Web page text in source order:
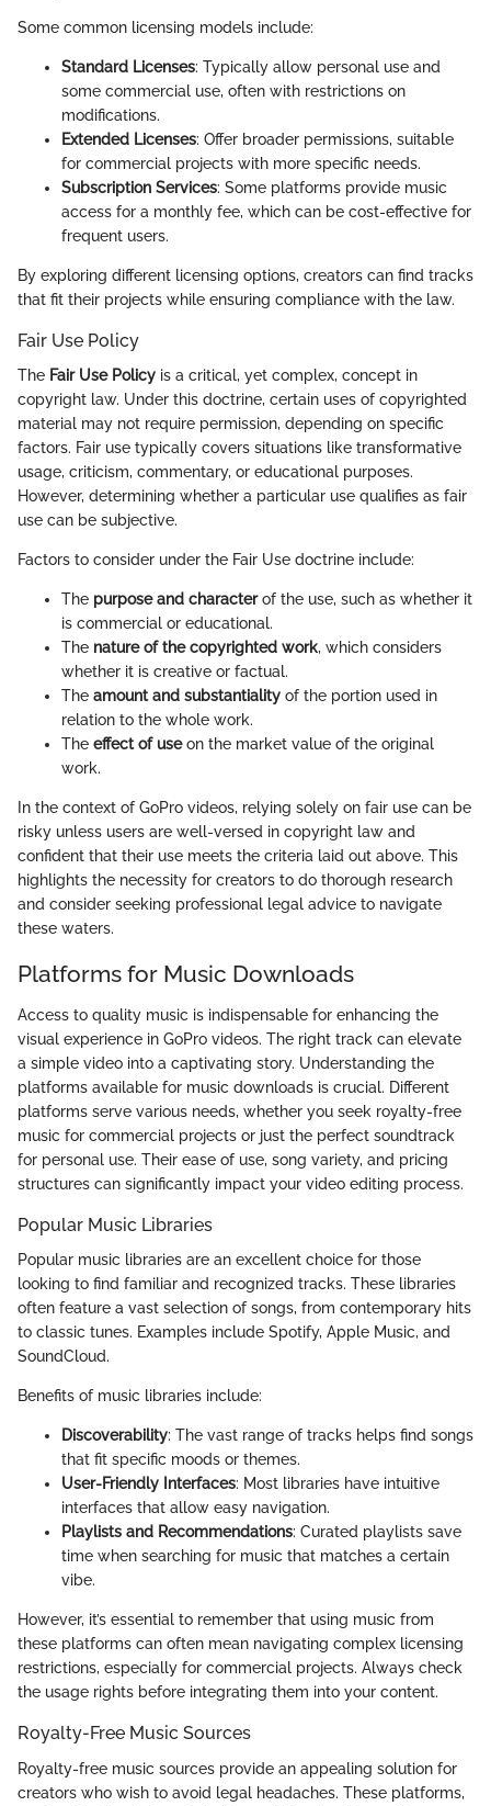
Some common licensing models include:
Standard Licenses: Typically allow personal use and
some commercial use, often with restrictions on
modifications.
Extended Licenses: Offer broader permissions, suitable
for commercial projects with more specific needs.
Subscription Services: Some platforms provide music
access for a monthly fee, which can be cost-effective for
frequent users.
By exploring different licensing options, creators can find tracks
that fit their projects while ensuring compliance with the law.
Fair Use Policy
The Fair Use Policy is a critical, yet complex, concept in
copyright law. Under this doctrine, certain uses of copyrighted
material may not require permission, depending on specific
factors. Fair use typically covers situations like transformative
usage, criticism, commentary, or educational purposes.
However, determining whether a particular use qualifies as fair
use can be subjective.
Factors to consider under the Fair Use doctrine include:
The purpose and characterof the use, such as whether it
is commercial or educational.
The nature of the copyrighted work, which considers
whether it is creative or factual.
The amount and substantiality of the portion used in
relation to the whole work.
The effect of useon the market value of the original
work.
In the context of GoPro videos, relying solely on fair use can be
risky unless users are well-versed in copyright law and
confident that their use meets the criteria laid out above. This
highlights the necessity for creators to do thorough research
and consider seeking professional legal advice to navigate
these waters.
Platforms for Music Downloads
Access to quality music is indispensable for enhancing the
visual experience in GoPro videos. The right track can elevate
a simple video into a captivating story. Understanding the
platforms available for music downloads is crucial. Different
platforms serve various needs, whether you seek royalty-free
music for commercial projects or just the perfect soundtrack
for personal use. Their ease of use, song variety, and pricing
structures can significantly impact your video editing process.
Popular Music Libraries
Popular music libraries are an excellent choice for those
looking to find familiar and recognized tracks. These libraries
often feature a vast selection of songs, from contemporary hits
to classic tunes. Examples include Spotify, Apple Music, and
SoundCloud.
Benefits of music libraries include:
Discoverability: The vast range of tracks helps find songs
that fit specific moods or themes.
User-Friendly Interfaces: Most libraries have intuitive
interfaces that allow easy navigation.
Playlists and Recommendations: Curated playlists save
time when searching for music that matches a certain
vibe.
However, it’s essential to remember that using music from
these platforms can often mean navigating complex licensing
restrictions, especially for commercial projects. Always check
the usage rights before integrating them into your content.
Royalty-Free Music Sources
Royalty-free music sources provide an appealing solution for
creators who wish to avoid legal headaches. These platforms,